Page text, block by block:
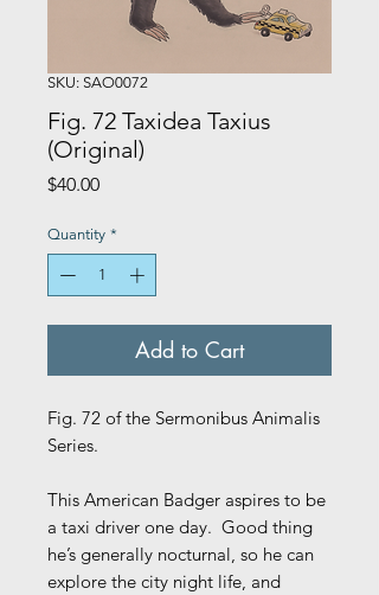
SKU: SAO0072
Fig. 72 Taxidea Taxius
(Original)
$40.00Price
Quantity *
Add to Cart
Fig. 72 of the Sermonibus Animalis
Series.
This American Badger aspires to be
a taxi driver one day. Good thing
he’s generally nocturnal, so he can
explore the city night life, and